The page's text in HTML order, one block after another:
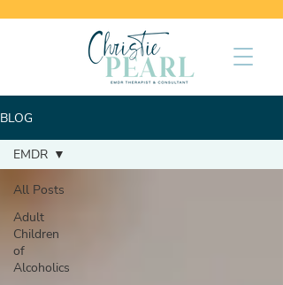
BLOG
All Posts
Adult
Children
of
Alcoholics
EMDR